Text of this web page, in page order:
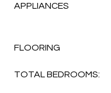
APPLIANCES
FLOORING
TOTAL BEDROOMS: